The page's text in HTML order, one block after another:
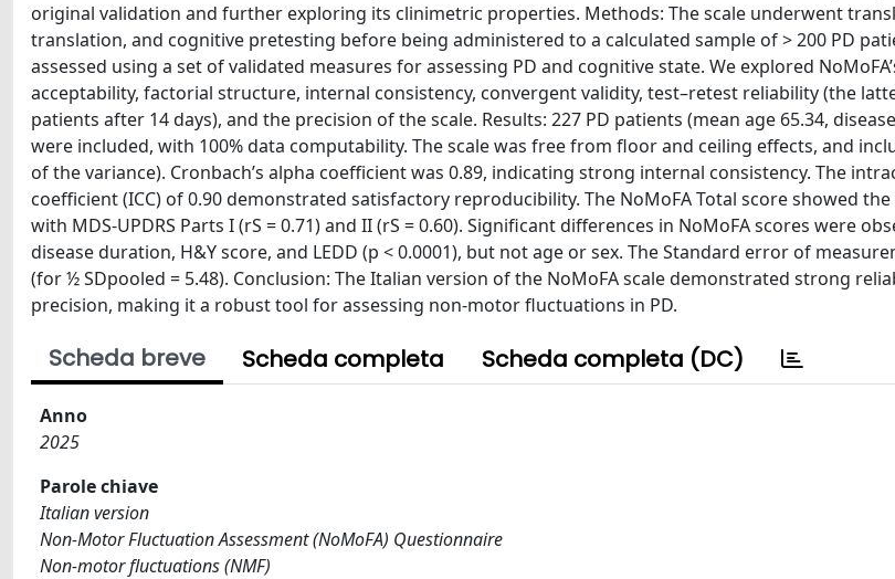
original validation and further exploring its clinimetric properties. Methods: The scale underwent
translation, and cognitive pretesting before being administered to a calculated sample of > 200 PD
assessed using a set of validated measures for assessing PD and cognitive state. We explored
acceptability, factorial structure, internal consistency, convergent validity, test–retest reliability (the
patients after 14 days), and the precision of the scale. Results: 227 PD patients (mean age 65.34,
were included, with 100% data computability. The scale was free from floor and ceiling effects, and
of the variance). Cronbach’s alpha coefficient was 0.89, indicating strong internal consistency. The
coefficient (ICC) of 0.90 demonstrated satisfactory reproducibility. The NoMoFA Total score showed
with MDS-UPDRS Parts I (rS = 0.71) and II (rS = 0.60). Significant differences in NoMoFA scores were
disease duration, H&Y score, and LEDD (p < 0.0001), but not age or sex. The Standard error of
(for ½ SDpooled = 5.48). Conclusion: The Italian version of the NoMoFA scale demonstrated strong
precision, making it a robust tool for assessing non-motor fluctuations in PD.
Scheda breve Scheda completa Scheda completa (DC)
Anno
2025
Parole chiave
Italian version
Non-Motor Fluctuation Assessment (NoMoFA) Questionnaire
Non-motor fluctuations (NMF)